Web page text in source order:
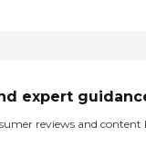
expert
reviews and content